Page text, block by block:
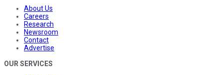
About Us
Careers
Research
Newsroom
Contact
Advertise
OUR SERVICES